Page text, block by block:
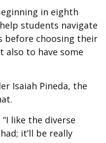
in eighth
students navigate
before choosing their
also to have some
Isaiah Pineda, the
“I like the diverse
it’ll be really